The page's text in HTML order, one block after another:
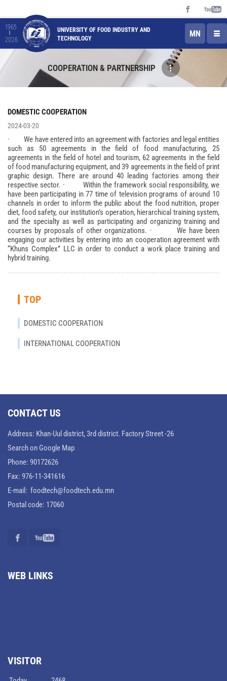
1965
2026
UNIVERSITY OF FOOD INDUSTRY AND
TECHNOLOGY
MN
COOPERATION & PARTNERSHIP
DOMESTIC COOPERATION
2024-03-20
· We have entered into an agreement with factories and legal entities
such as 50 agreements in the field of food manufacturing, 25
agreements in the field of hotel and tourism, 62 agreements in the field
of food manufacturing equipment, and 39 agreements in the field of print
graphic design. There are around 40 leading factories among their
respective sector. · Within the framework social responsibility, we
have been participating in 77 time of television programs of around 10
channels in order to inform the public about the food nutrition, proper
diet, food safety, our institution’s operation, hierarchical training system,
and the specialty as well as participating and organizing training and
courses by proposals of other organizations. · We have been
engaging our activities by entering into an cooperation agreement with
“Khuns Complex” LLC in order to conduct a work place training and
hybrid training.
TOP
DOMESTIC COOPERATION
INTERNATIONAL COOPERATION
CONTACT US
Address: Khan-Uul district, 3rd district. Factory Street -26
Search on Google Map
Phone: 90172626
Fax: 976-11-341616
E-mail: foodtech@foodtech.edu.mn
Postal code: 17060
WEB LINKS
VISITOR